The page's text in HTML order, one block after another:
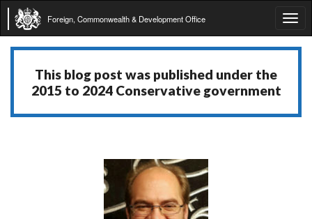
Foreign, Commonwealth & Development Office
This blog post was published under the
2015 to 2024 Conservative government